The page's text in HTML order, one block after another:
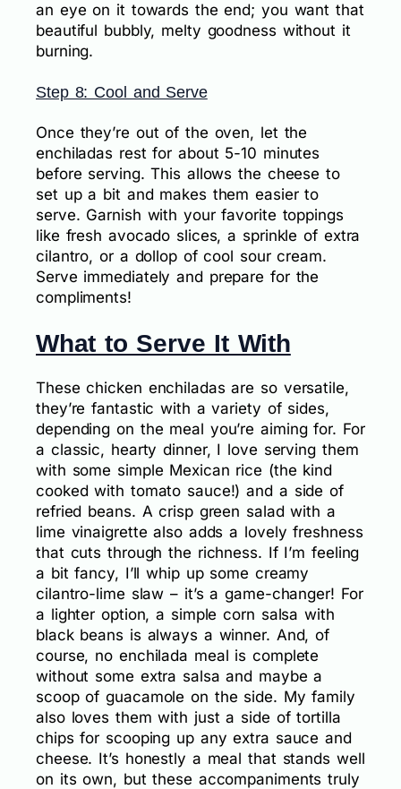
an eye on it towards the end; you want that
beautiful bubbly, melty goodness without it
burning.
Step 8: Cool and Serve
Once they’re out of the oven, let the
enchiladas rest for about 5-10 minutes
before serving. This allows the cheese to
set up a bit and makes them easier to
serve. Garnish with your favorite toppings
like fresh avocado slices, a sprinkle of extra
cilantro, or a dollop of cool sour cream.
Serve immediately and prepare for the
compliments!
What to Serve It With
These chicken enchiladas are so versatile,
they’re fantastic with a variety of sides,
depending on the meal you’re aiming for. For
a classic, hearty dinner, I love serving them
with some simple Mexican rice (the kind
cooked with tomato sauce!) and a side of
refried beans. A crisp green salad with a
lime vinaigrette also adds a lovely freshness
that cuts through the richness. If I’m feeling
a bit fancy, I’ll whip up some creamy
cilantro-lime slaw – it’s a game-changer! For
a lighter option, a simple corn salsa with
black beans is always a winner. And, of
course, no enchilada meal is complete
without some extra salsa and maybe a
scoop of guacamole on the side. My family
also loves them with just a side of tortilla
chips for scooping up any extra sauce and
cheese. It’s honestly a meal that stands well
on its own, but these accompaniments truly